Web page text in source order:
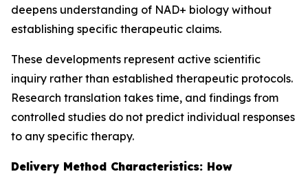
deepens understanding of NAD+ biology without
establishing specific therapeutic claims.
These developments represent active scientific
inquiry rather than established therapeutic protocols.
Research translation takes time, and findings from
controlled studies do not predict individual responses
to any specific therapy.
Delivery Method Characteristics: How